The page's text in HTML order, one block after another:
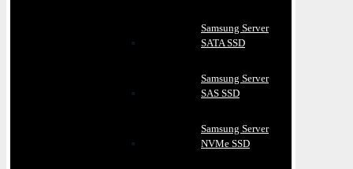
Samsung Server
SATA SSD
Samsung Server
SAS SSD
Samsung Server
NVMe SSD